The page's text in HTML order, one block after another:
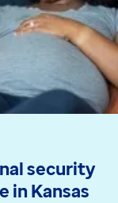
security
in Kansas